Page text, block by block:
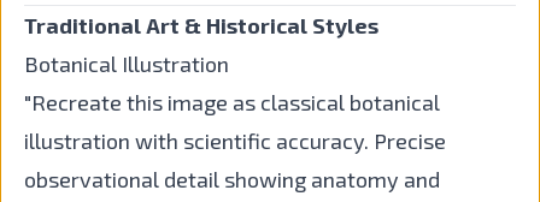
Traditional Art & Historical Styles
Botanical Illustration
"Recreate this image as classical botanical
illustration with scientific accuracy. Precise
observational detail showing anatomy and